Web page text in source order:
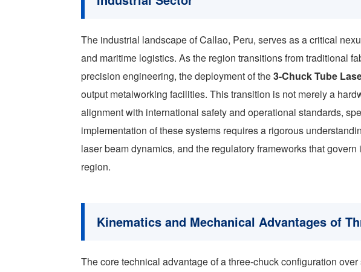
The industrial landscape of Callao, Peru, serves as a critical
and maritime logistics. As the region transitions from traditional
precision engineering, the deployment of the3-Chuck Tube
output metalworking facilities. This transition is not merely a
alignment with international safety and operational standards,
implementation of these systems requires a rigorous
laser beam dynamics, and the regulatory frameworks that
region.
Kinematics and Mechanical Advantages of
The core technical advantage of a three-chuck configuration